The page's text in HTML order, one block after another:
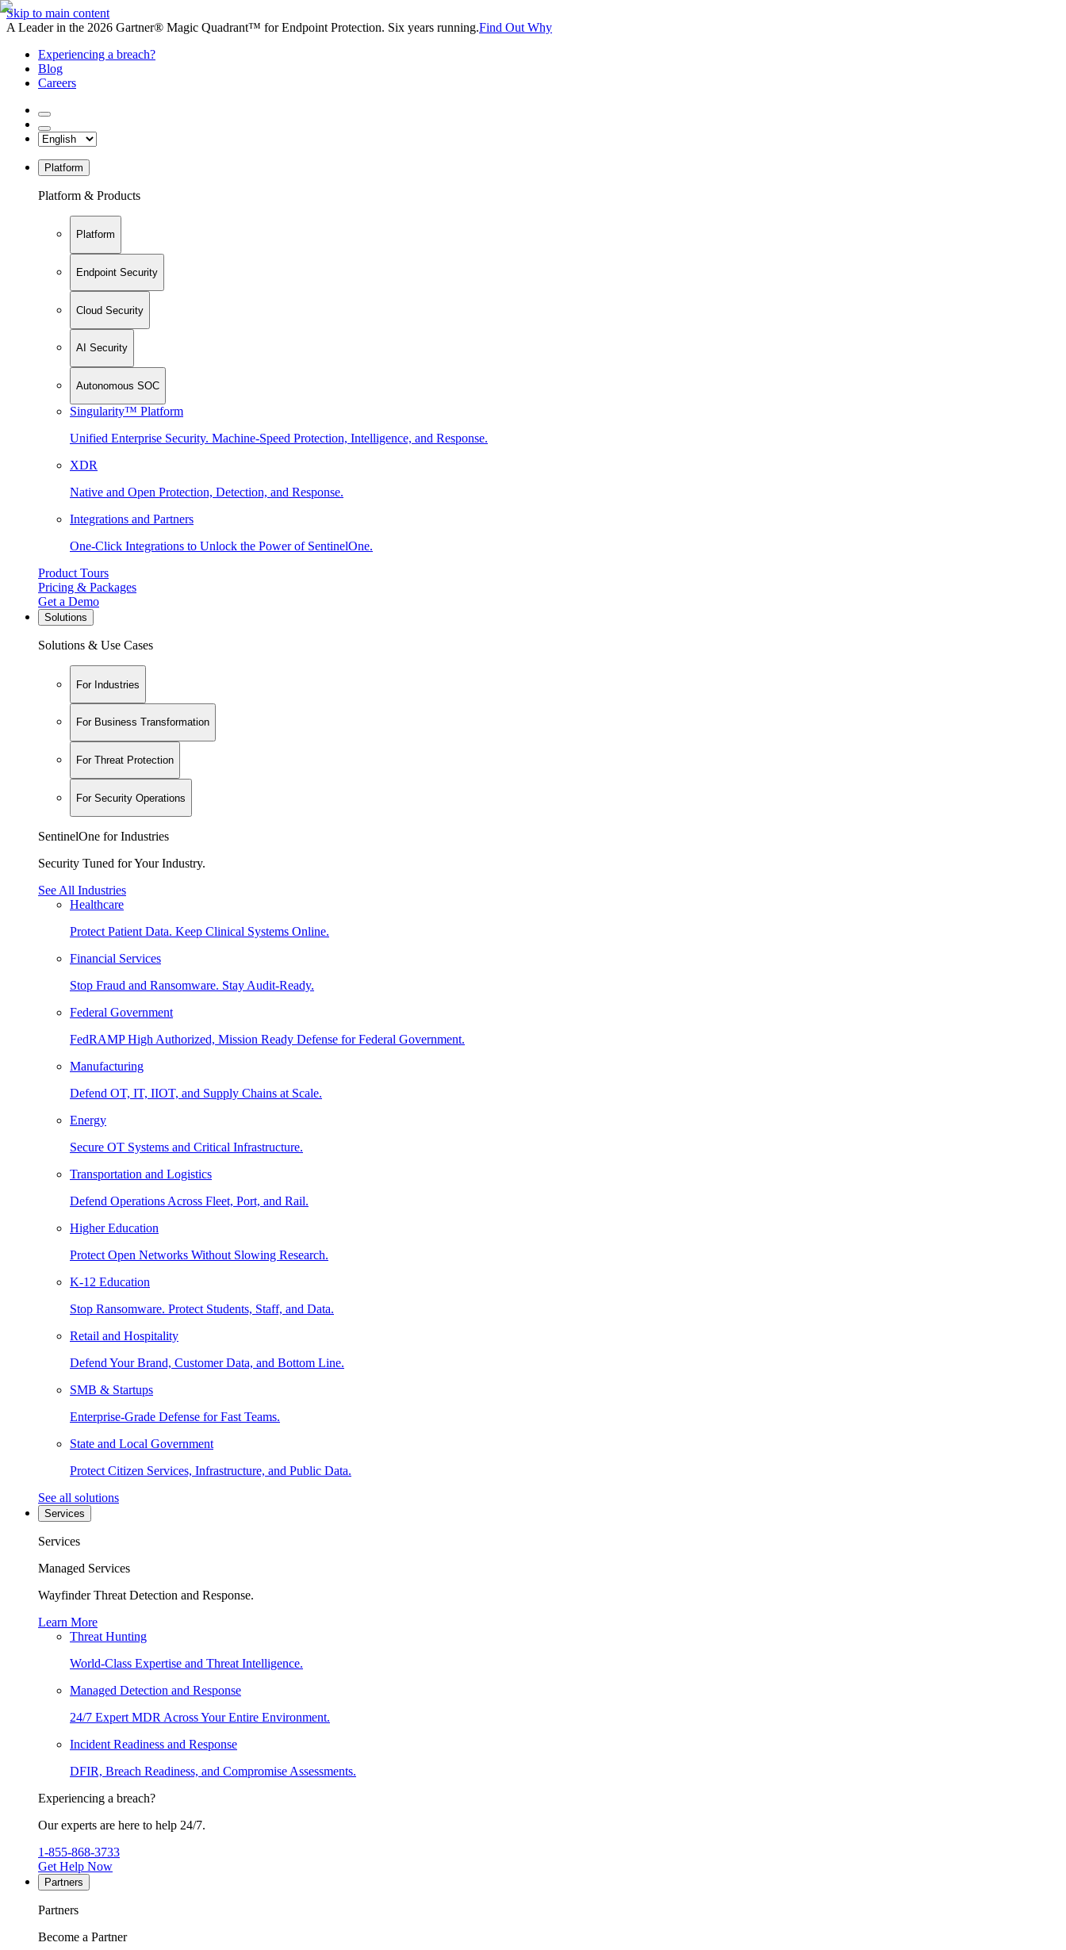
Skip to main content
A Leader in the 2026 Gartner® Magic Quadrant™ for Endpoint Protection. Six years running.Find Out Why
Experiencing a breach?
Blog
Careers
Platform
Platform & Products
Platform
Endpoint Security
Cloud Security
AI Security
Autonomous SOC
Singularity™ Platform
Unified Enterprise Security. Machine-Speed Protection, Intelligence, and Response.
XDR
Native and Open Protection, Detection, and Response.
Integrations and Partners
One-Click Integrations to Unlock the Power of SentinelOne.
Product Tours
Pricing & Packages
Get a Demo
Solutions
Solutions & Use Cases
For Industries
For Business Transformation
For Threat Protection
For Security Operations
SentinelOne for Industries
Security Tuned for Your Industry.
See All Industries
Healthcare
Protect Patient Data. Keep Clinical Systems Online.
Financial Services
Stop Fraud and Ransomware. Stay Audit-Ready.
Federal Government
FedRAMP High Authorized, Mission Ready Defense for Federal Government.
Manufacturing
Defend OT, IT, IIOT, and Supply Chains at Scale.
Energy
Secure OT Systems and Critical Infrastructure.
Transportation and Logistics
Defend Operations Across Fleet, Port, and Rail.
Higher Education
Protect Open Networks Without Slowing Research.
K-12 Education
Stop Ransomware. Protect Students, Staff, and Data.
Retail and Hospitality
Defend Your Brand, Customer Data, and Bottom Line.
SMB & Startups
Enterprise-Grade Defense for Fast Teams.
State and Local Government
Protect Citizen Services, Infrastructure, and Public Data.
See all solutions
Services
Services
Managed Services
Wayfinder Threat Detection and Response.
Learn More
Threat Hunting
World-Class Expertise and Threat Intelligence.
Managed Detection and Response
24/7 Expert MDR Across Your Entire Environment.
Incident Readiness and Response
DFIR, Breach Readiness, and Compromise Assessments.
Experiencing a breach?
Our experts are here to help 24/7.
1-855-868-3733
Get Help Now
Partners
Partners
Become a Partner